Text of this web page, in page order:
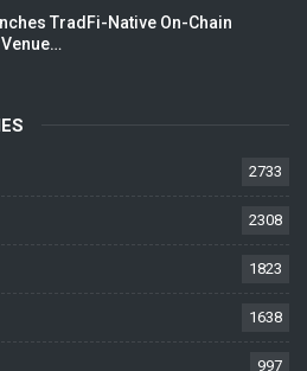
TradFi-Native On-Chain
2733
2308
1823
1638
997